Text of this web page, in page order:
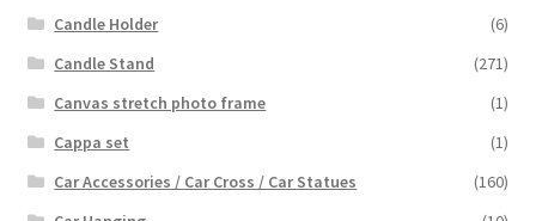
Candle Holder
(6)
Candle Stand
(271)
Canvas stretch photo frame
(1)
Cappa set
(1)
Car Accessories / Car Cross / Car Statues
(160)